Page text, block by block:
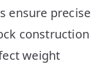
ensure precise
construction
weight